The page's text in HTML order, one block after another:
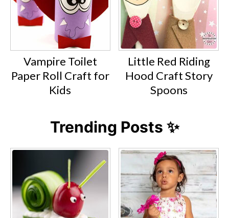
Vampire Toilet
Paper Roll Craft for
Kids
Little Red Riding
Hood Craft Story
Spoons
Trending Posts ✨